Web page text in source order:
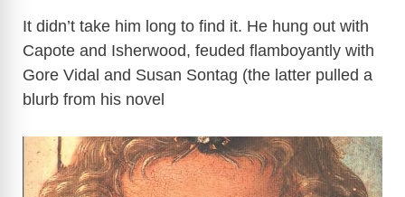
It didn’t take him long to find it. He hung out with
Capote and Isherwood, feuded flamboyantly with
Gore Vidal and Susan Sontag (the latter pulled a
blurb from his novel